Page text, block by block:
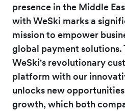
presence in the Middle
with WeSki marks a
mission to empower
global payment
WeSki's revolutionary
platform with our
unlocks new
growth, which both